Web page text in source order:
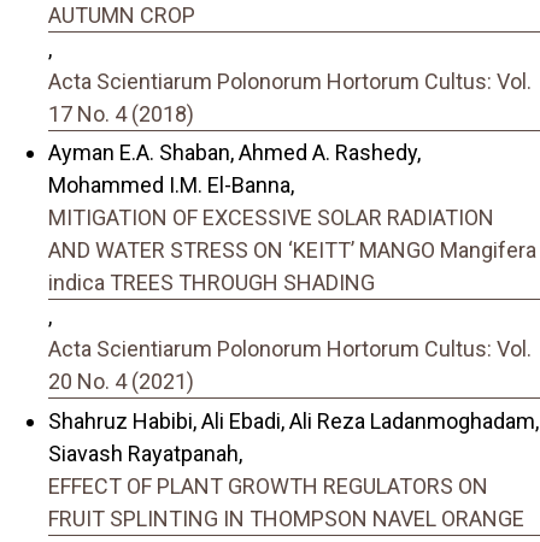
AUTUMN CROP
,
Acta Scientiarum Polonorum Hortorum Cultus: Vol.
17 No. 4 (2018)
Ayman E.A. Shaban, Ahmed A. Rashedy,
Mohammed I.M. El-Banna,
MITIGATION OF EXCESSIVE SOLAR RADIATION
AND WATER STRESS ON ‘KEITT’ MANGO Mangifera
indica TREES THROUGH SHADING
,
Acta Scientiarum Polonorum Hortorum Cultus: Vol.
20 No. 4 (2021)
Shahruz Habibi, Ali Ebadi, Ali Reza Ladanmoghadam,
Siavash Rayatpanah,
EFFECT OF PLANT GROWTH REGULATORS ON
FRUIT SPLINTING IN THOMPSON NAVEL ORANGE